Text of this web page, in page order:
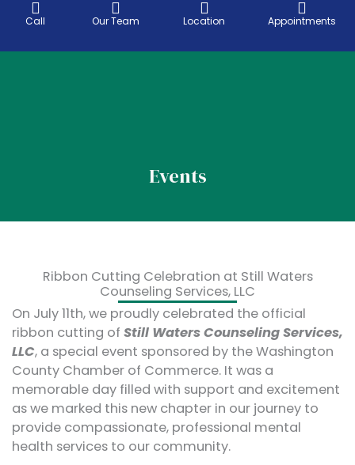
Call Our Team Location Appointments
Events
Ribbon Cutting Celebration at Still Waters
Counseling Services, LLC
On July 11th, we proudly celebrated the official
ribbon cutting of Still Waters Counseling Services,
LLC, a special event sponsored by the Washington
County Chamber of Commerce. It was a
memorable day filled with support and excitement
as we marked this new chapter in our journey to
provide compassionate, professional mental
health services to our community.